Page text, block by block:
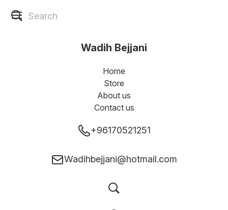
Wadih Bejjani
Home
Store
About us
Contact us
+96170521251
Wadihbejjani@hotmail.com